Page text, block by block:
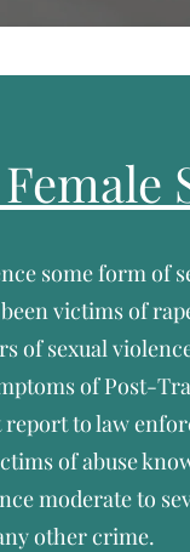
some form of
victims of
of sexual
of Post-
report to law
of abuse
moderate to
other crime.